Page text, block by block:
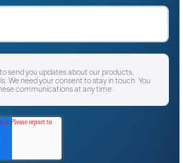
send you updates about our products,
We need your consent to stay in touch. You
communications at any time.
as well as information on our privacy practices